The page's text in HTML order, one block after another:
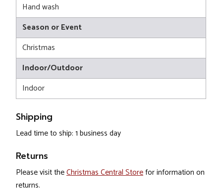
Hand wash
Season or Event
Christmas
Indoor/Outdoor
Indoor
Shipping
Lead time to ship: 1 business day
Returns
Please visit theChristmas Central Storefor information on
returns.